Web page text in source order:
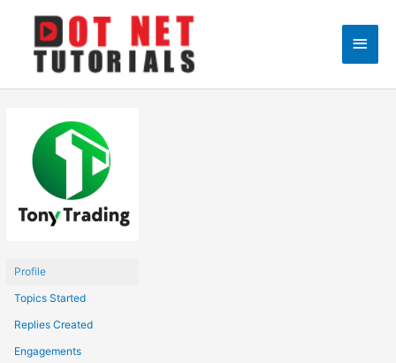
content
Main
Profile
Topics Started
Replies Created
Engagements